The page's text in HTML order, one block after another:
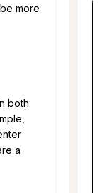
more
both.
a